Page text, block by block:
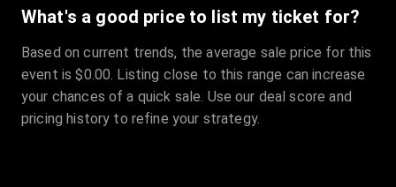
What's a good price to list my ticket for?
Based on current trends, the average sale price for this
event is $0.00. Listing close to this range can increase
your chances of a quick sale. Use our deal score and
pricing history to refine your strategy.